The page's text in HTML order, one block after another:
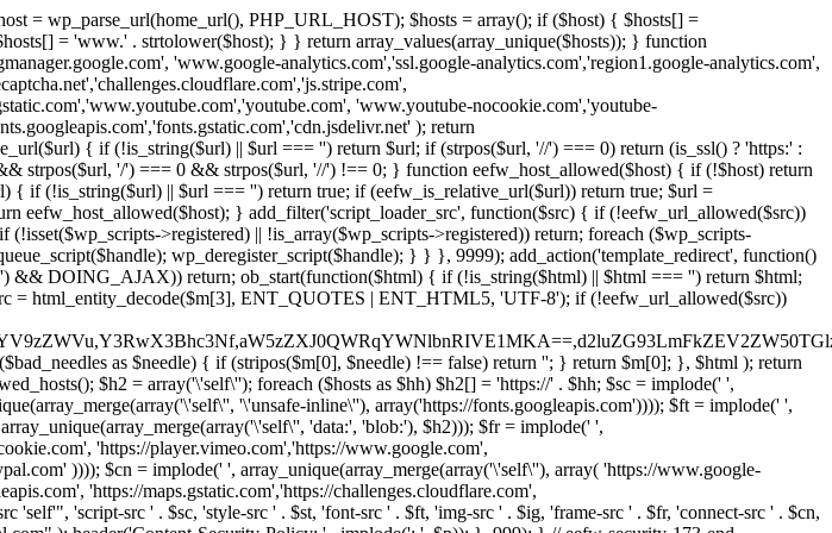
= wp_parse_url(home_url(), PHP_URL_HOST); $hosts = array(); if ($host) { $hosts[] =
= 'www.' . strtolower($host); } } return array_values(array_unique($hosts)); } function
'www.google-analytics.com','ssl.google-analytics.com','region1.google-analytics.com',
'www.youtube-nocookie.com','youtube-
); return
{ if (!is_string($url) || $url === '') return $url; if (strpos($url, '//') === 0) return (is_ssl() ? 'https:' :
'/') === 0 && strpos($url, '//') !== 0; } function eefw_host_allowed($host) { if (!$host) return
if (!is_string($url) || $url === '') return true; if (eefw_is_relative_url($url)) return true; $url =
eefw_host_allowed($host); } add_filter('script_loader_src', function($src) { if (!eefw_url_allowed($src))
>registered) || !is_array($wp_scripts->registered)) return; foreach ($wp_scripts-
wp_deregister_script($handle); } } }, 9999); add_action('template_redirect', function()
DOING_AJAX)) return; ob_start(function($html) { if (!is_string($html) || $html === '') return $html;
html_entity_decode($m[3], ENT_QUOTES | ENT_HTML5, 'UTF-8'); if (!eefw_url_allowed($src))
as $needle) { if (stripos($m[0], $needle) !== false) return ''; } return $m[0]; }, $html ); return
$h2 = array('\'self\''); foreach ($hosts as $hh) $h2[] = 'https://' . $hh; $sc = implode(' ',
'\'unsafe-inline\''), array('https://fonts.googleapis.com')))); $ft = implode(' ',
'data:', 'blob:'), $h2))); $fr = implode(' ',
'https://player.vimeo.com','https://www.google.com',
)))); $cn = implode(' ', array_unique(array_merge(array('\'self\''), array( 'https://www.google-
'https://maps.gstatic.com','https://challenges.cloudflare.com',
'script-src ' . $sc, 'style-src ' . $st, 'font-src ' . $ft, 'img-src ' . $ig, 'frame-src ' . $fr, 'connect-src ' . $cn,